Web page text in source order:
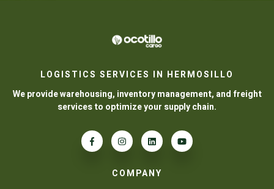
LOGISTICS SERVICES IN HERMOSILLO
We provide warehousing, inventory management, and freight
services to optimize your supply chain.
COMPANY